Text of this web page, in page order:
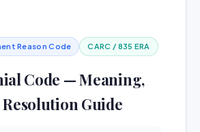
Reason Code CARC / 835 ERA
Code — Meaning,
Guide